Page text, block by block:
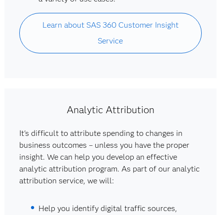
Learn about SAS 360 Customer Insight
Service
Analytic Attribution
It's difficult to attribute spending to changes in
business outcomes – unless you have the proper
insight. We can help you develop an effective
analytic attribution program. As part of our analytic
attribution service, we will:
Help you identify digital traffic sources,